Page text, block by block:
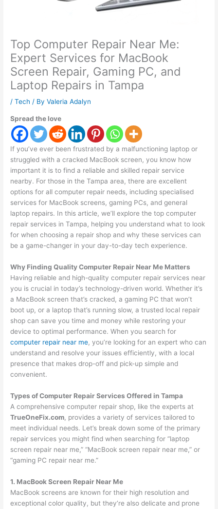
Top Computer Repair Near Me:
Expert Services for MacBook
Screen Repair, Gaming PC, and
Laptop Repairs in Tampa
/Tech / ByValeria Adalyn
Spread the love
If you’ve ever been frustrated by a malfunctioning laptop or
struggled with a cracked MacBook screen, you know how
important it is to find a reliable and skilled repair service
nearby. For those in the Tampa area, there are excellent
options for all computer repair needs, including specialised
services for MacBook screens, gaming PCs, and general
laptop repairs. In this article, we’ll explore the top computer
repair services in Tampa, helping you understand what to look
for when choosing a repair shop and why these services can
be a game-changer in your day-to-day tech experience.
Why Finding Quality Computer Repair Near Me Matters
Having reliable and high-quality computer repair services near
you is crucial in today’s technology-driven world. Whether it’s
a MacBook screen that’s cracked, a gaming PC that won’t
boot up, or a laptop that’s running slow, a trusted local repair
shop can save you time and money while restoring your
device to optimal performance. When you search for
computer repair near me, you’re looking for an expert who can
understand and resolve your issues efficiently, with a local
presence that makes drop-off and pick-up simple and
convenient.
Types of Computer Repair Services Offered in Tampa
A comprehensive computer repair shop, like the experts at
TrueOneFix.com, provides a variety of services tailored to
meet individual needs. Let’s break down some of the primary
repair services you might find when searching for “laptop
screen repair near me,” “MacBook screen repair near me,” or
“gaming PC repair near me.”
1. MacBook Screen Repair Near Me
MacBook screens are known for their high resolution and
exceptional color quality, but they’re also delicate and prone